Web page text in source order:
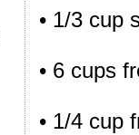
• 1/3 cup
• 6 cups
• 1/4 cup